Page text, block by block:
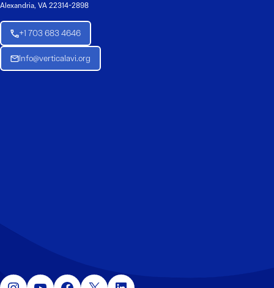
Alexandria, VA 22314-2898
+1 703 683 4646
Info@verticalavi.org